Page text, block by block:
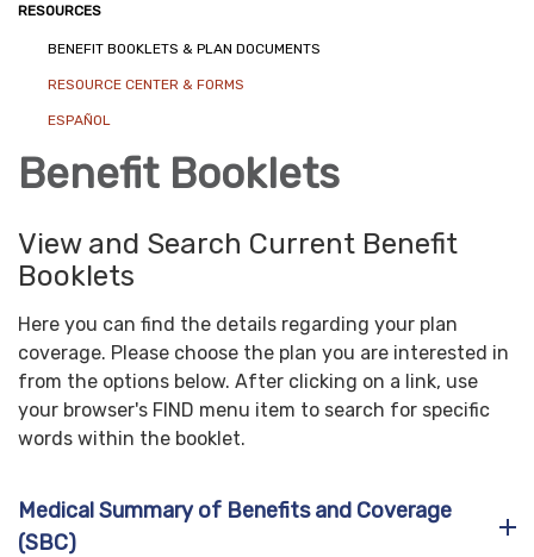
RESOURCES
BENEFIT BOOKLETS & PLAN DOCUMENTS
RESOURCE CENTER & FORMS
ESPAÑOL
Benefit Booklets
View and Search Current Benefit
Booklets
Here you can find the details regarding your plan
coverage. Please choose the plan you are interested in
from the options below. After clicking on a link, use
your browser's FIND menu item to search for specific
words within the booklet.
Medical Summary of Benefits and Coverage
(SBC)